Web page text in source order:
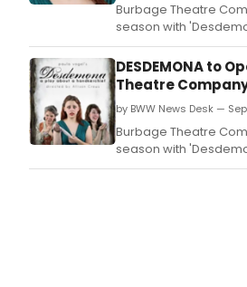
Burbage Theatre
season with
handkerchief' a
Shakespeare's
winning playwright
by Allison Crews,
Today September 16.
DESDEMONA to
Theatre
by BWW News Desk —
Burbage Theatre
season with
handkerchief' a